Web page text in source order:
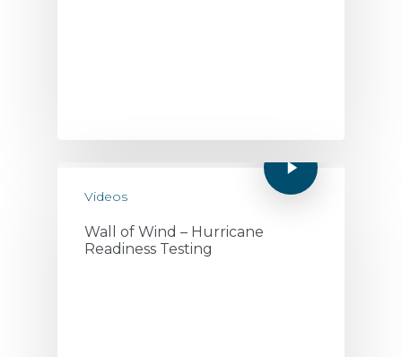
Videos
Wall of Wind – Hurricane
Readiness Testing